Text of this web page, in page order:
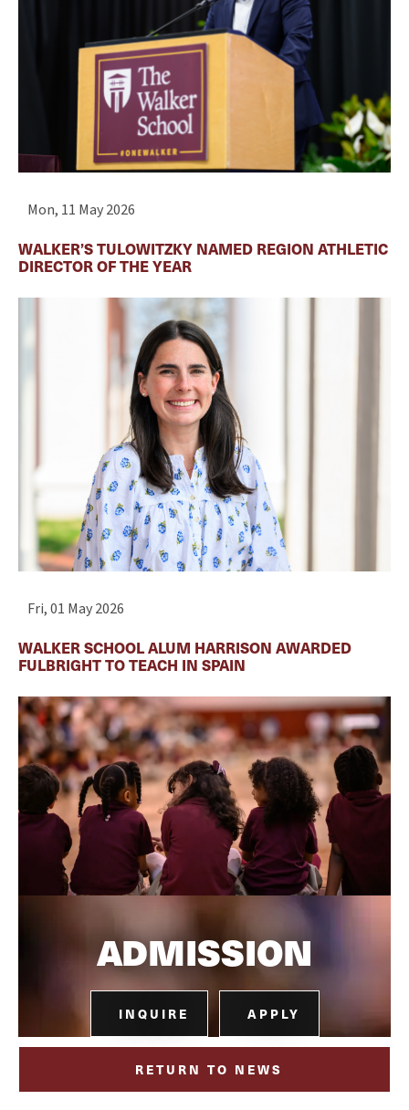
Mon, 11 May 2026
WALKER’S TULOWITZKY NAMED REGION ATHLETIC
DIRECTOR OF THE YEAR
Fri, 01 May 2026
WALKER SCHOOL ALUM HARRISON AWARDED
FULBRIGHT TO TEACH IN SPAIN
ADMISSION
INQUIRE APPLY
RETURN TO NEWS